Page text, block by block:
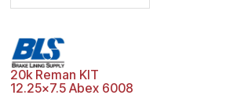
20k Reman KIT
12.25x7.5 Abex 6008